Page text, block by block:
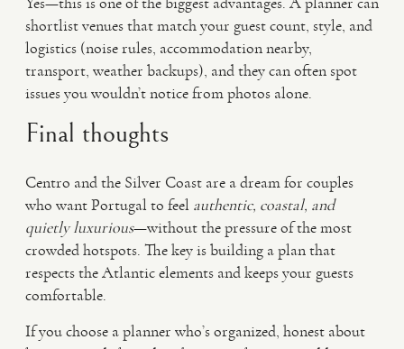
shortlist venues that match your guest count, style, and
logistics (noise rules, accommodation nearby,
transport, weather backups), and they can often spot
issues you wouldn’t notice from photos alone.
Final thoughts
Centro and the Silver Coast are a dream for couples
who want Portugal to feel authentic, coastal, and
quietly luxurious—without the pressure of the most
crowded hotspots. The key is building a plan that
respects the Atlantic elements and keeps your guests
comfortable.
If you choose a planner who’s organized, honest about